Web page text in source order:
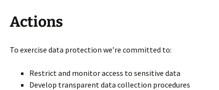
Actions
To exercise data protection we’re committed to:
Restrict and monitor access to sensitive data
Develop transparent data collection procedures